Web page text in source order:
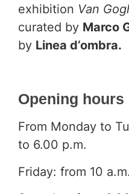
exhibition Van
curated by Marco
by Linea d’ombra.
Opening hours
From Monday to
to 6.00 p.m.
Friday: from 10